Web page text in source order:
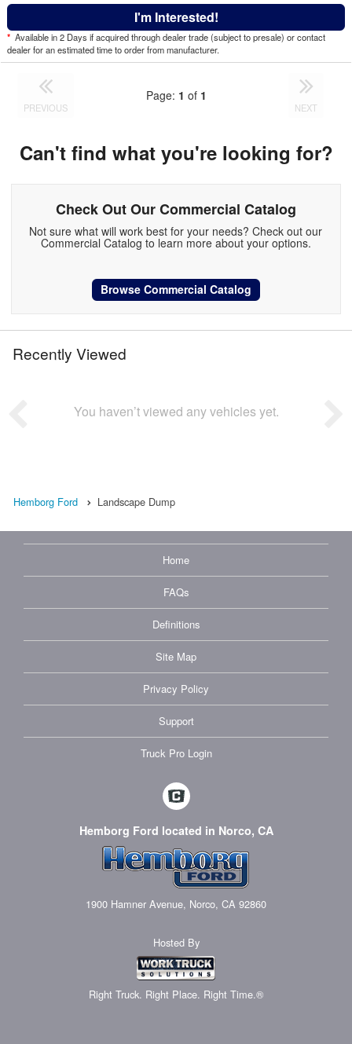
I'm Interested!
* Available in 2 Days if acquired through dealer trade (subject to presale) or contact
dealer for an estimated time to order from manufacturer.
PREVIOUS
Page: 1 of 1
NEXT
Can't find what you're looking for?
Check Out Our Commercial Catalog
Not sure what will work best for your needs? Check out our
Commercial Catalog to learn more about your options.
Browse Commercial Catalog
Recently Viewed
You haven’t viewed any vehicles yet.
Hemborg Ford Landscape Dump
Home
FAQs
Definitions
Site Map
Privacy Policy
Support
Truck Pro Login
Hemborg Ford located in Norco, CA
1900 Hamner Avenue, Norco, CA 92860
Hosted By
Right Truck. Right Place. Right Time.®